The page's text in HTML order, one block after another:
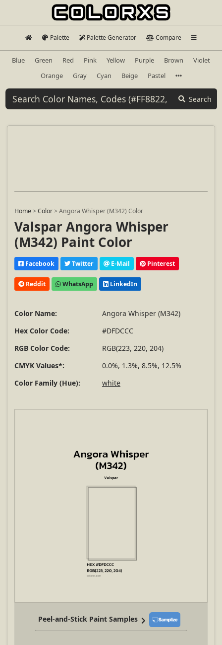
Palette Palette Generator Compare
Blue Green Red Pink Yellow Purple Brown
Violet
Orange
Gray Cyan Beige Pastel
Search
Home>Color>Angora Whisper (M342) Color
Valspar Angora Whisper
(M342) Paint Color
Facebook Twitter E-Mail Pinterest
Reddit WhatsApp LinkedIn
Color Name:
Angora Whisper (M342)
Hex Color Code:
#DFDCCC
RGB Color Code:
RGB(223, 220, 204)
CMYK Values*:
0.0%, 1.3%, 8.5%, 12.5%
Color Family (Hue):
white
Peel-and-Stick Paint Samples